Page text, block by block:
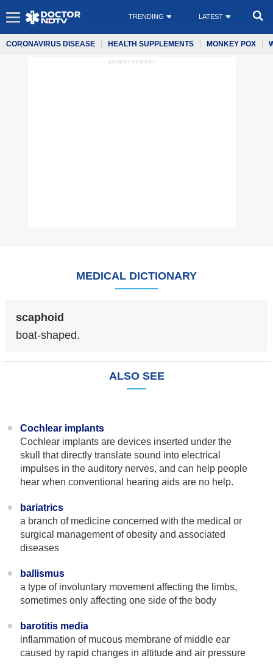
TRENDING LATEST
CORONAVIRUS DISEASE HEALTH SUPPLEMENTS MONKEY POX
ADVERTISEMENT
MEDICAL DICTIONARY
scaphoid
boat-shaped.
ALSO SEE
Cochlear implants
Cochlear implants are devices inserted under the
skull that directly translate sound into electrical
impulses in the auditory nerves, and can help people
hear when conventional hearing aids are no help.
bariatrics
a branch of medicine concerned with the medical or
surgical management of obesity and associated
diseases
ballismus
a type of involuntary movement affecting the limbs,
sometimes only affecting one side of the body
barotitis media
inflammation of mucous membrane of middle ear
caused by rapid changes in altitude and air pressure